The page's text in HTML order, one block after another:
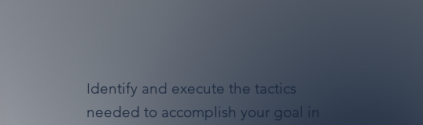
Identify and execute the tactics
needed to accomplish your goal in